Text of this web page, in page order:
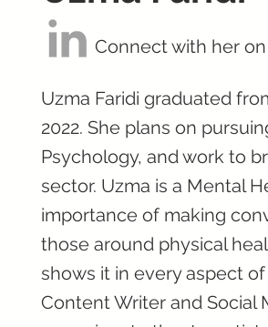
Connect with her
Uzma Faridi graduated
2022. She plans on
Psychology, and work to
sector. Uzma is a Mental
importance of making
those around physical
shows it in every aspect
Content Writer and Social